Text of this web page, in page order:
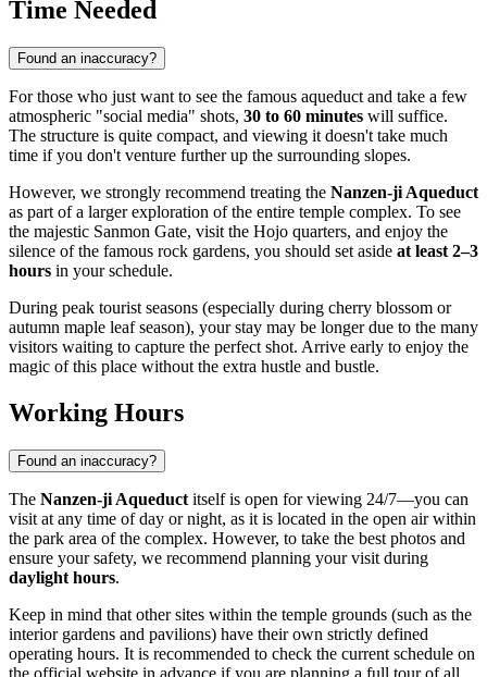
Time Needed
Found an inaccuracy?
For those who just want to see the famous aqueduct and take a few
atmospheric "social media" shots, 30 to 60 minutes will suffice.
The structure is quite compact, and viewing it doesn't take much
time if you don't venture further up the surrounding slopes.
However, we strongly recommend treating the Nanzen-ji Aqueduct
as part of a larger exploration of the entire temple complex. To see
the majestic Sanmon Gate, visit the Hojo quarters, and enjoy the
silence of the famous rock gardens, you should set aside at least 2–3
hours in your schedule.
During peak tourist seasons (especially during cherry blossom or
autumn maple leaf season), your stay may be longer due to the many
visitors waiting to capture the perfect shot. Arrive early to enjoy the
magic of this place without the extra hustle and bustle.
Working Hours
Found an inaccuracy?
The Nanzen-ji Aqueduct itself is open for viewing 24/7—you can
visit at any time of day or night, as it is located in the open air within
the park area of the complex. However, to take the best photos and
ensure your safety, we recommend planning your visit during
daylight hours.
Keep in mind that other sites within the temple grounds (such as the
interior gardens and pavilions) have their own strictly defined
operating hours. It is recommended to check the current schedule on
the official website in advance if you are planning a full tour of all